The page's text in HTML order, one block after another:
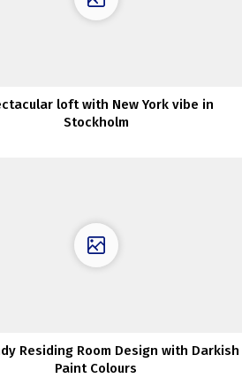
loft with New York vibe in
Stockholm
Residing Room Design with Darkish
Paint Colours